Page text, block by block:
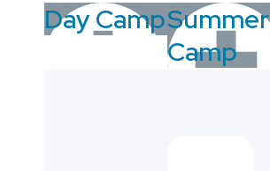
Day CampSummer
Camp